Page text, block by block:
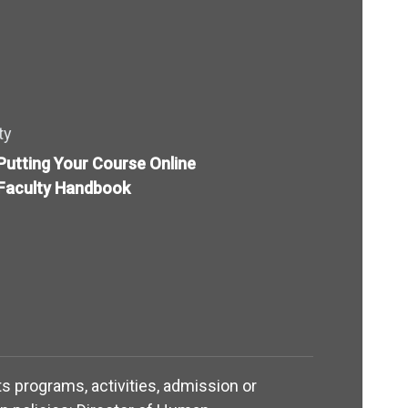
Your Course Online
Handbook
programs, activities, admission or